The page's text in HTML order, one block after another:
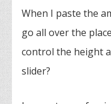
When I paste the
go all over the
control the height
slider?